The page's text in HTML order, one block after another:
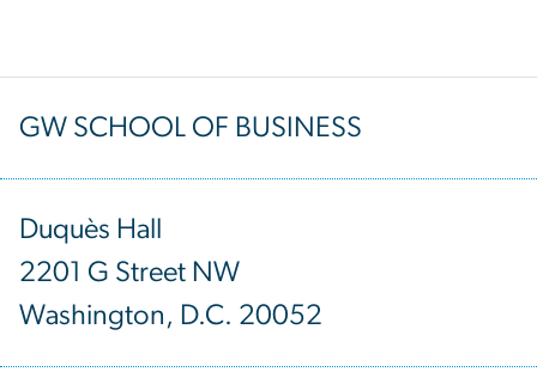
GW SCHOOL OF BUSINESS
Duquès Hall
2201 G Street NW
Washington, D.C. 20052